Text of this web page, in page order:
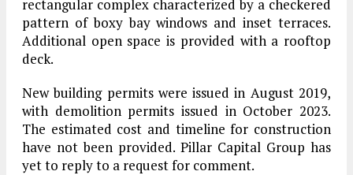
rectangular complex characterized by a checkered
pattern of boxy bay windows and inset terraces.
Additional open space is provided with a rooftop
deck.
New building permits were issued in August 2019,
with demolition permits issued in October 2023.
The estimated cost and timeline for construction
have not been provided. Pillar Capital Group has
yet to reply to a request for comment.